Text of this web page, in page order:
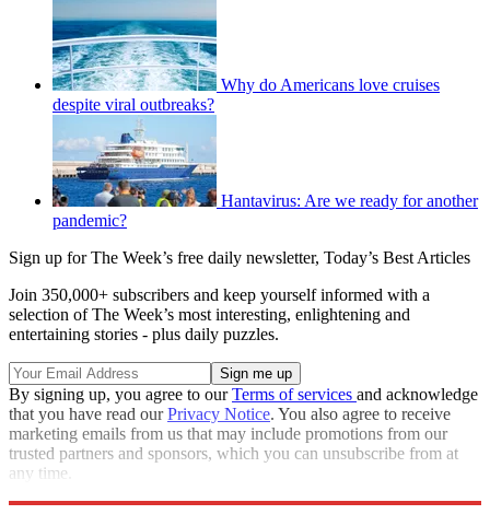
Why do Americans love cruises
despite viral outbreaks?
Hantavirus: Are we ready for another
pandemic?
Sign up for The Week’s free daily newsletter, Today’s Best Articles
Join 350,000+ subscribers and keep yourself informed with a
selection of The Week’s most interesting, enlightening and
entertaining stories - plus daily puzzles.
By signing up, you agree to ourTerms of services and acknowledge
that you have read ourPrivacy Notice. You also agree to receive
marketing emails from us that may include promotions from our
trusted partners and sponsors, which you can unsubscribe from at
any time.